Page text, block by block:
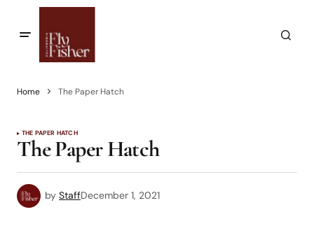
Home The Paper Hatch
THE PAPER HATCH
The Paper Hatch
by StaffDecember 1, 2021